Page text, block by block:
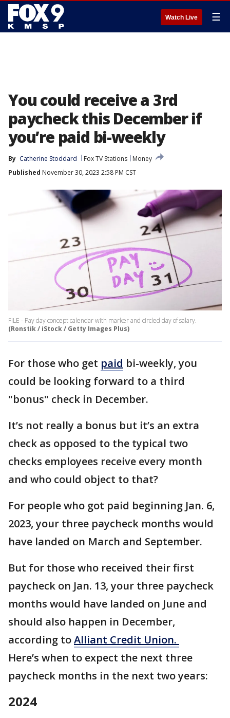
Watch Live ☰
You could receive a 3rd
paycheck this December if
you’re paid bi-weekly
By Catherine Stoddard Fox TV Stations
Money
Published November 30, 2023 2:58 PM CST
FILE - Pay day concept calendar with marker and circled day of salary.
(Ronstik / iStock / Getty Images Plus)
For those who get paid bi-weekly, you
could be looking forward to a third
"bonus" check in December.
It’s not really a bonus but it’s an extra
check as opposed to the typical two
checks employees receive every month
and who could object to that?
For people who got paid beginning Jan. 6,
2023, your three paycheck months would
have landed on March and September.
But for those who received their first
paycheck on Jan. 13, your three paycheck
months would have landed on June and
should also happen in December,
according toAlliant Credit Union.
Here’s when to expect the next three
paycheck months in the next two years:
2024